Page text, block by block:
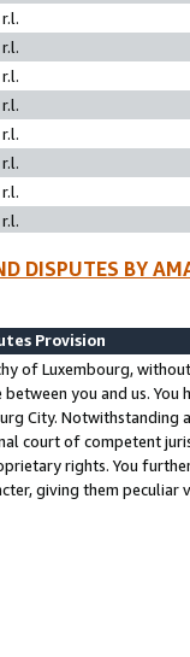
DISPUTES BY
Provision
of Luxembourg,
you and us.
City. Notwithstanding
court of competent
rights. You
giving them